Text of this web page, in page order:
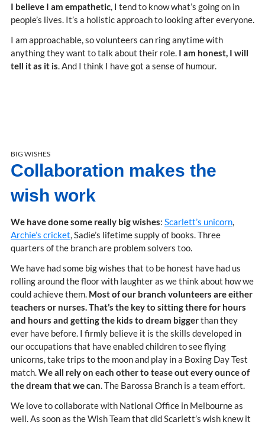
I believe I am empathetic, I tend to know what’s going on in
people’s lives. It’s a holistic approach to looking after everyone.
I am approachable, so volunteers can ring anytime with
anything they want to talk about their role. I am honest, I will
tell it as it is. And I think I have got a sense of humour.
BIG WISHES
Collaboration makes the
wish work
We have done some really big wishes: Scarlett’s unicorn,
Archie’s cricket, Sadie’s lifetime supply of books. Three
quarters of the branch are problem solvers too.
We have had some big wishes that to be honest have had us
rolling around the floor with laughter as we think about how we
could achieve them. Most of our branch volunteers are either
teachers or nurses. That’s the key to sitting there for hours
and hours and getting the kids to dream biggerthan they
ever have before. I firmly believe it is the skills developed in
our occupations that have enabled children to see flying
unicorns, take trips to the moon and play in a Boxing Day Test
match.We all rely on each other to tease out every ounce of
the dream that we can. The Barossa Branch is a team effort.
We love to collaborate with National Office in Melbourne as
well. As soon as the Wish Team that did Scarlett’s wish knew it